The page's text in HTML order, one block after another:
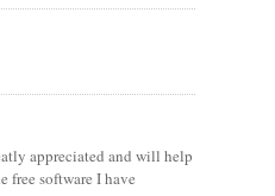
appreciated and will help
free software I have